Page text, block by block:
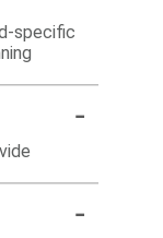
specific
-
-